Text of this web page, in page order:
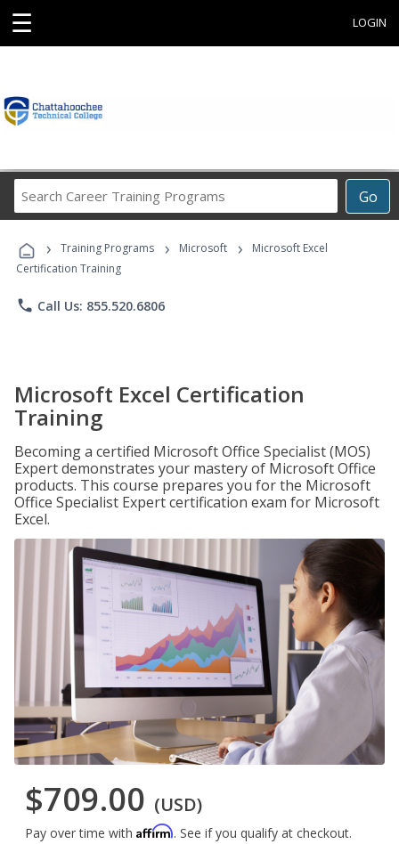
☰ LOGIN
Go
Career
Programs
› Training Programs › Microsoft ›
Microsoft Excel
Certification Training
phone Call Us: 855.520.6806
Microsoft Excel Certification
Training
Becoming a certified Microsoft Office Specialist (MOS)
Expert demonstrates your mastery of Microsoft Office
products. This course prepares you for the Microsoft
Office Specialist Expert certification exam for Microsoft
Excel.
$709.00 (USD)
Pay over time with Affirm. See if you qualify at checkout.